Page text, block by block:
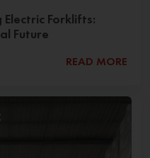
Forklifts:
Future
READ MORE